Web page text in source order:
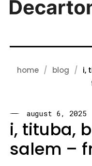
home blog
i,
august 6, 2025
i, tituba,
salem –